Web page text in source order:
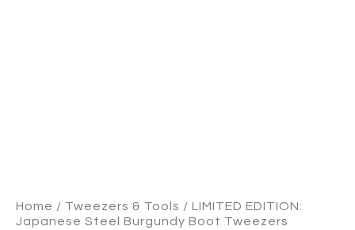
Home / Tweezers & Tools / LIMITED EDITION:
Japanese Steel Burgundy Boot Tweezers